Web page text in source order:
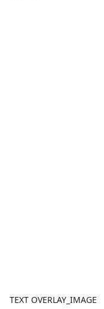
TEXT OVERLAY_IMAGE